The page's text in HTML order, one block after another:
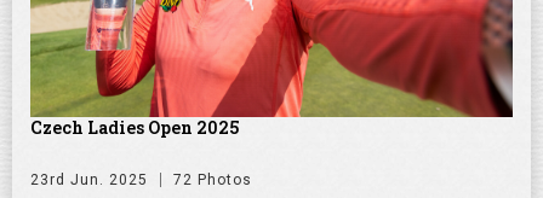
Czech Ladies Open 2025
23rd Jun. 2025 72 Photos